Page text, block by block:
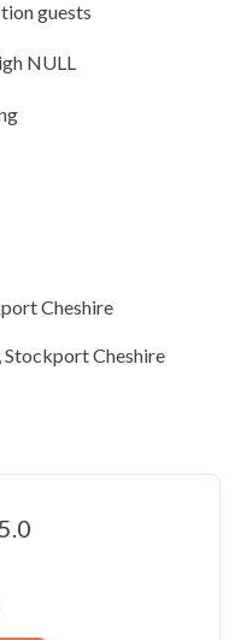
guests
NULL
Cheshire